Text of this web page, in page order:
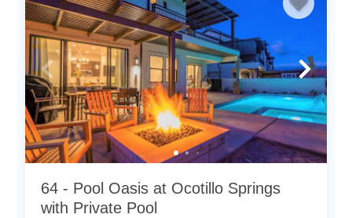
64 - Pool Oasis at Ocotillo Springs
with Private Pool